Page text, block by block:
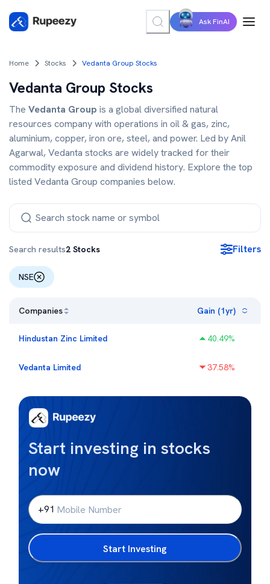
Ask FinAI
Home Stocks Vedanta Group Stocks
Vedanta Group Stocks
The Vedanta Group is a global diversified natural
resources company with operations in oil & gas, zinc,
aluminium, copper, iron ore, steel, and power. Led by Anil
Agarwal, Vedanta stocks are widely tracked for their
commodity exposure and dividend history. Explore the top
listed Vedanta Group companies below.
Search results2 Stocks Filters
NSE
Companies Gain (1yr)
Hindustan Zinc Limited 40.49%
Vedanta Limited 37.58%
Start investing in stocks
now
+91
Start Investing